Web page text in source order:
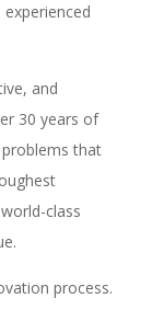
and
30 years of
that
class
process.